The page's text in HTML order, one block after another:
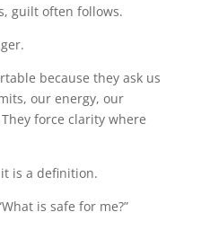
guilt often follows.
because they ask us
our energy, our
force clarity where
is a definition.
is safe for me?”